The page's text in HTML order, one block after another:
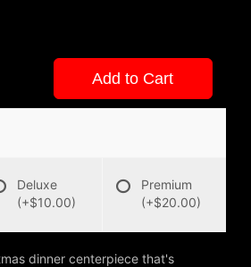
Add to Cart
Deluxe
(+$10.00)
Premium
(+$20.00)
dinner centerpiece that's